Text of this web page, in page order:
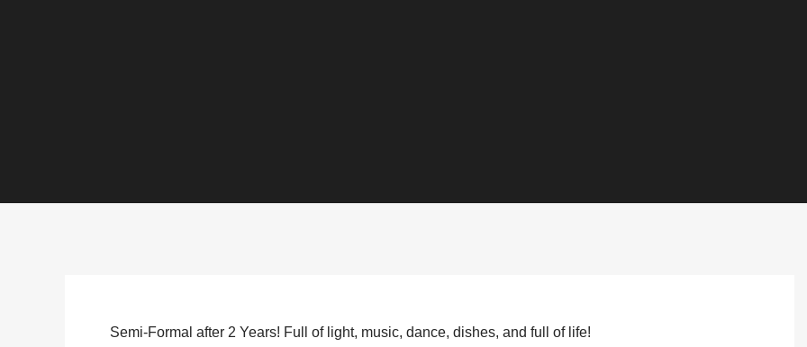
Semi-Formal after 2 Years! Full of light, music, dance, dishes, and full of life!